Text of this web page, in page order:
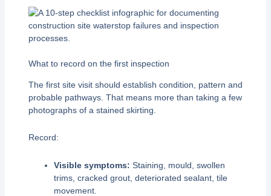
What to record on the first inspection
The first site visit should establish condition, pattern and
probable pathways. That means more than taking a few
photographs of a stained skirting.
Record:
Visible symptoms: Staining, mould, swollen
trims, cracked grout, deteriorated sealant, tile
movement.